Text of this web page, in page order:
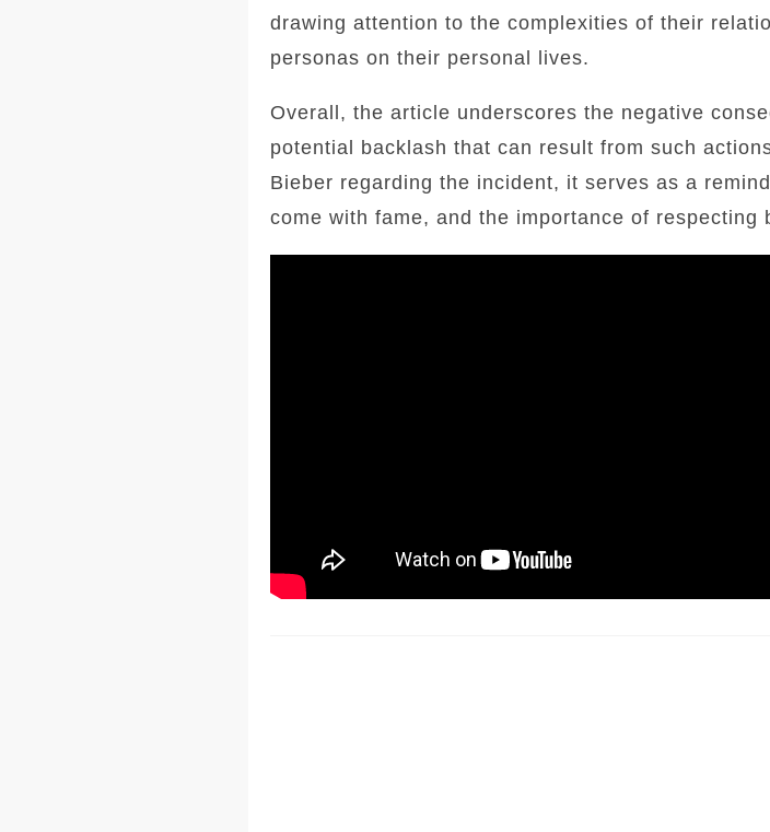
drawing attention to the complexities of their
personas on their personal lives.
Overall, the article underscores the negative
potential backlash that can result from such
Bieber regarding the incident, it serves as a
come with fame, and the importance of